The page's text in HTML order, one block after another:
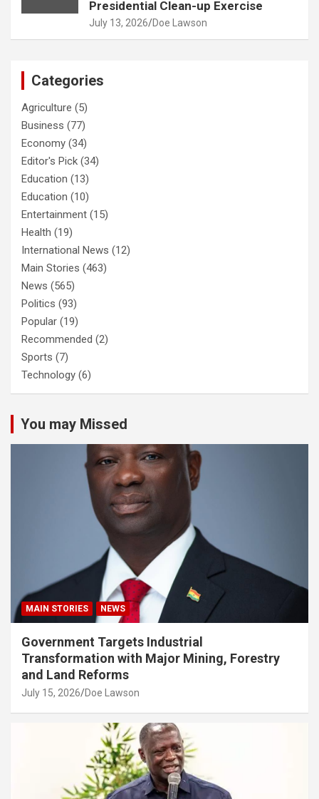
Presidential Clean-up Exercise
July 13, 2026 Doe Lawson
Categories
Agriculture (5)
Business (77)
Economy (34)
Editor's Pick (34)
Education (13)
Education (10)
Entertainment (15)
Health (19)
International News (12)
Main Stories (463)
News (565)
Politics (93)
Popular (19)
Recommended (2)
Sports (7)
Technology (6)
You may Missed
MAIN STORIES NEWS
Government Targets Industrial
Transformation with Major Mining, Forestry
and Land Reforms
July 15, 2026 Doe Lawson